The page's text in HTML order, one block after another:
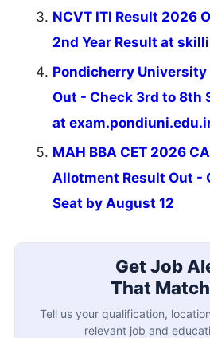
NCVT ITI Result 2026
2nd Year Result at
Pondicherry University
Out - Check 3rd to 8th
at
MAH BBA CET 2026
Allotment Result Out -
Seat by August 12
Get Job
That
Tell us your qualification,
relevant job and